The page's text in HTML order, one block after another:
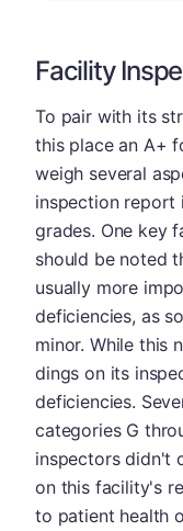
Facility
To pair with its
this place an A+
weigh several
inspection report
grades. One key
should be noted
usually more
deficiencies, as
minor. While this
dings on its
deficiencies.
categories G
inspectors didn't
on this facility's
to patient health